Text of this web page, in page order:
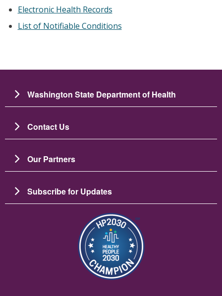
Electronic Health Records
List of Notifiable Conditions
Washington State Department of Health
Contact Us
Our Partners
Subscribe for Updates
Image